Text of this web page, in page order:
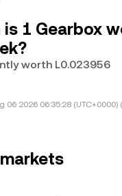
is 1 Gearbox
worth L0.023956
06 2026 06:35:28
markets